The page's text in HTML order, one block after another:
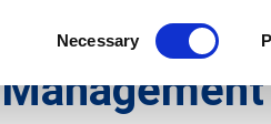
Selection
Necessary